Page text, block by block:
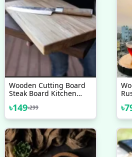
Wooden Cutting Board
Steak Board Kitchen
Board Gift For Foodies
Serving Tray Walnut
৳149৳299
A
৳